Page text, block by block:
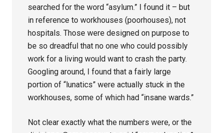
searched for the word “asylum.” I found it – but
in reference to workhouses (poorhouses), not
hospitals. Those were designed on purpose to
be so dreadful that no one who could possibly
work for a living would want to crash the party.
Googling around, I found that a fairly large
portion of “lunatics” were actually stuck in the
workhouses, some of which had “insane wards.”
Not clear exactly what the numbers were, or the